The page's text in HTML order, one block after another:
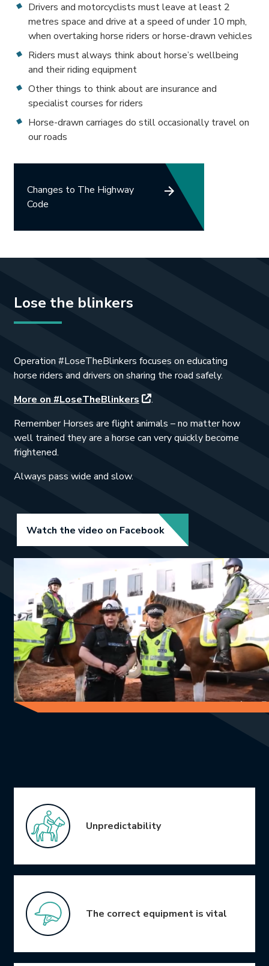
Drivers and motorcyclists must leave at least 2
metres space and drive at a speed of under 10 mph,
when overtaking horse riders or horse-drawn vehicles
Riders must always think about horse’s wellbeing
and their riding equipment
Other things to think about are insurance and
specialist courses for riders
Horse-drawn carriages do still occasionally travel on
our roads
Changes to The Highway
Code
Lose the blinkers
Operation #LoseTheBlinkers focuses on educating
horse riders and drivers on sharing the road safely.
More on #LoseTheBlinkers This link will open in a new
.
Remember Horses are flight animals – no matter how
well trained they are a horse can very quickly become
frightened.
Always pass wide and slow.
Watch the video on FacebookLink opens in new tab.
Icon Grid
Unpredictability
The correct equipment is vital